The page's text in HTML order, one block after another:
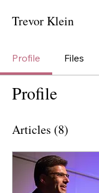
Trevor Klein
Profile Files
Profile
Articles (8)